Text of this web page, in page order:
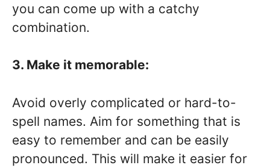
you can come up with a catchy
combination.
3. Make it memorable:
Avoid overly complicated or hard-to-
spell names. Aim for something that is
easy to remember and can be easily
pronounced. This will make it easier for